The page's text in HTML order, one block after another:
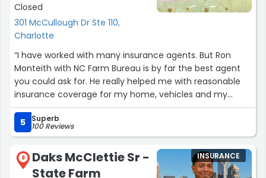
Closed
301 McCullough Dr Ste 110,
Charlotte
“I have worked with many insurance agents. But Ron
Monteith with NC Farm Bureau is by far the best agent
you could ask for. He really helped me with reasonable
insurance coverage for my home, vehicles and my
business. He was a great listener and attentive to all my
needs. I can call him anytime of the day and he would
assist me with my questions no matter how small. You
cannot go wrong with Ron as an agent. If you are
shopping around for insurance, then give him a call. You
will not be disappointed.”
5 Superb
100 Reviews
8
Daks McClettie Sr -
State Farm
INSURANCE